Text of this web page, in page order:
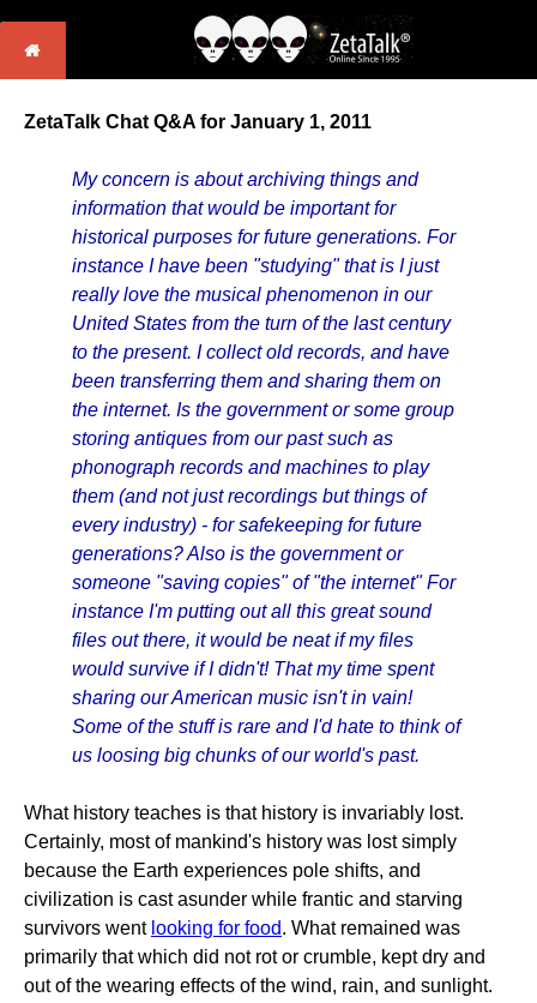
ZetaTalk Chat Q&A for January 1, 2011
My concern is about archiving things and
information that would be important for
historical purposes for future generations. For
instance I have been "studying" that is I just
really love the musical phenomenon in our
United States from the turn of the last century
to the present. I collect old records, and have
been transferring them and sharing them on
the internet. Is the government or some group
storing antiques from our past such as
phonograph records and machines to play
them (and not just recordings but things of
every industry) - for safekeeping for future
generations? Also is the government or
someone "saving copies" of "the internet" For
instance I'm putting out all this great sound
files out there, it would be neat if my files
would survive if I didn't! That my time spent
sharing our American music isn't in vain!
Some of the stuff is rare and I'd hate to think of
us loosing big chunks of our world's past.
What history teaches is that history is invariably lost.
Certainly, most of mankind's history was lost simply
because the Earth experiences pole shifts, and
civilization is cast asunder while frantic and starving
survivors went looking for food. What remained was
primarily that which did not rot or crumble, kept dry and
out of the wearing effects of the wind, rain, and sunlight.